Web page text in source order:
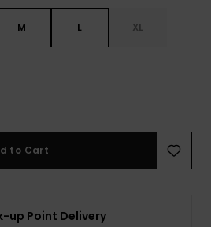
M L XL
to Cart
up Point Delivery